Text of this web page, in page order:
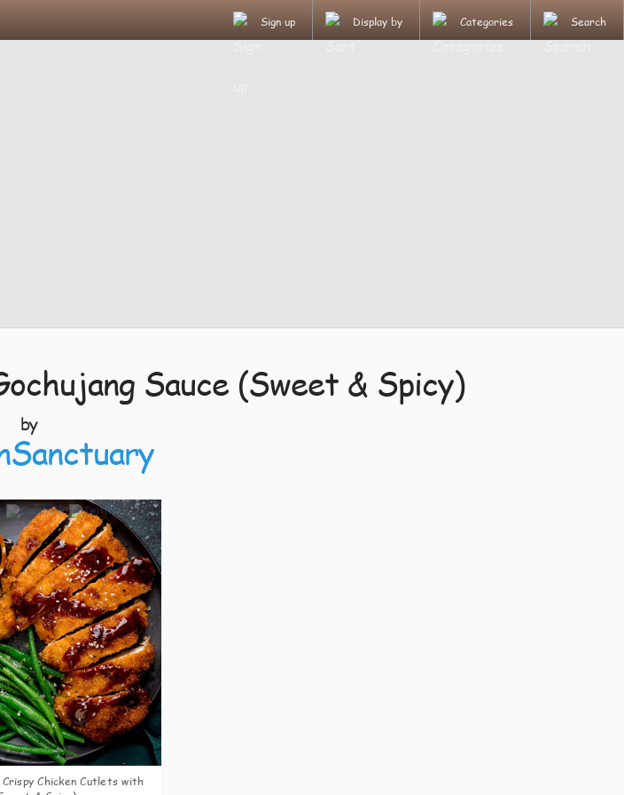
Sign up Display by Categories Search
Sauce (Sweet & Spicy)
by
4
Crispy Chicken Cutlets with